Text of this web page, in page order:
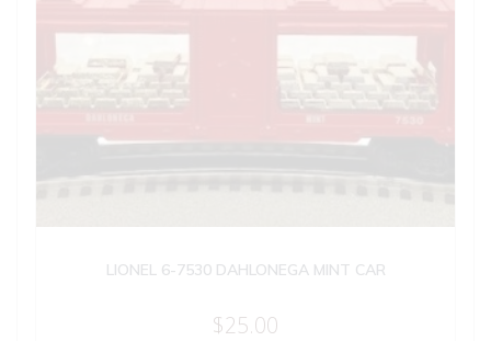
LIONEL 6-7530 DAHLONEGA MINT CAR
$25.00